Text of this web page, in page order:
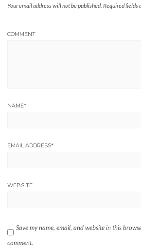
Your email address will not be published. Required fields
COMMENT
NAME*
EMAIL ADDRESS*
WEBSITE
Save my name, email, and website in this
comment.